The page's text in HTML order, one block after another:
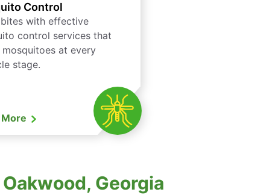
Control
with effective
control services that
at every
stage.
Georgia